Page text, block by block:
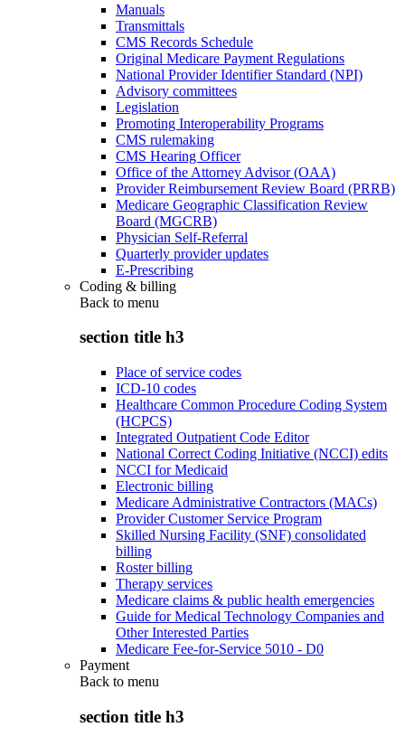
Manuals
Transmittals
CMS Records Schedule
Original Medicare Payment Regulations
National Provider Identifier Standard (NPI)
Advisory committees
Legislation
Promoting Interoperability Programs
CMS rulemaking
CMS Hearing Officer
Office of the Attorney Advisor (OAA)
Provider Reimbursement Review Board (PRRB)
Medicare Geographic Classification Review
Board (MGCRB)
Physician Self-Referral
Quarterly provider updates
E-Prescribing
Coding & billing
Back to menu
section title h3
Place of service codes
ICD-10 codes
Healthcare Common Procedure Coding System
(HCPCS)
Integrated Outpatient Code Editor
National Correct Coding Initiative (NCCI) edits
NCCI for Medicaid
Electronic billing
Medicare Administrative Contractors (MACs)
Provider Customer Service Program
Skilled Nursing Facility (SNF) consolidated
billing
Roster billing
Therapy services
Medicare claims & public health emergencies
Guide for Medical Technology Companies and
Other Interested Parties
Medicare Fee-for-Service 5010 - D0
Payment
Back to menu
section title h3